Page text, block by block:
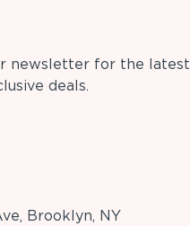
newsletter for the latest
deals.
Brooklyn, NY